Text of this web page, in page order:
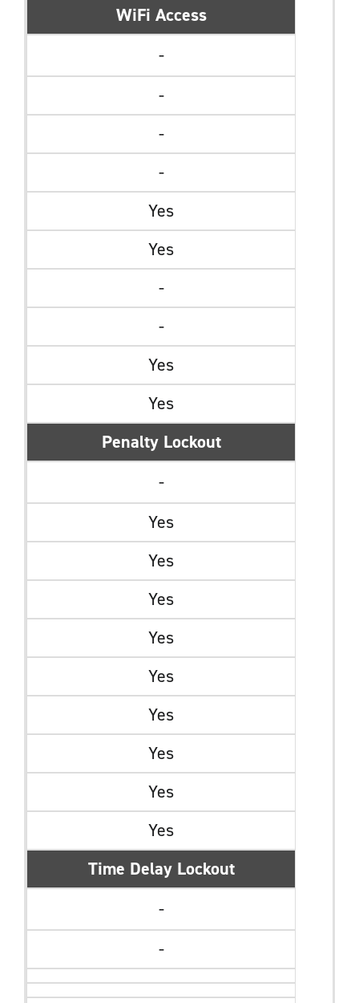
WiFi Access
-
-
-
-
Yes
Yes
-
-
Yes
Yes
Penalty Lockout
-
Yes
Yes
Yes
Yes
Yes
Yes
Yes
Yes
Yes
Time Delay Lockout
-
-